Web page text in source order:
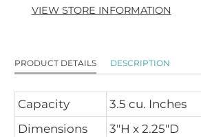
VIEW STORE INFORMATION
PRODUCT DETAILS DESCRIPTION
Capacity
3.5 cu. Inches
Dimensions
3"H x 2.25"D